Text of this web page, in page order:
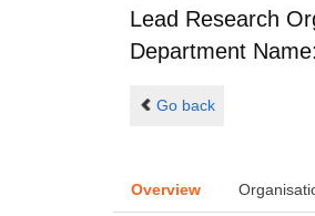
Lead Research
Department
Go back
Overview